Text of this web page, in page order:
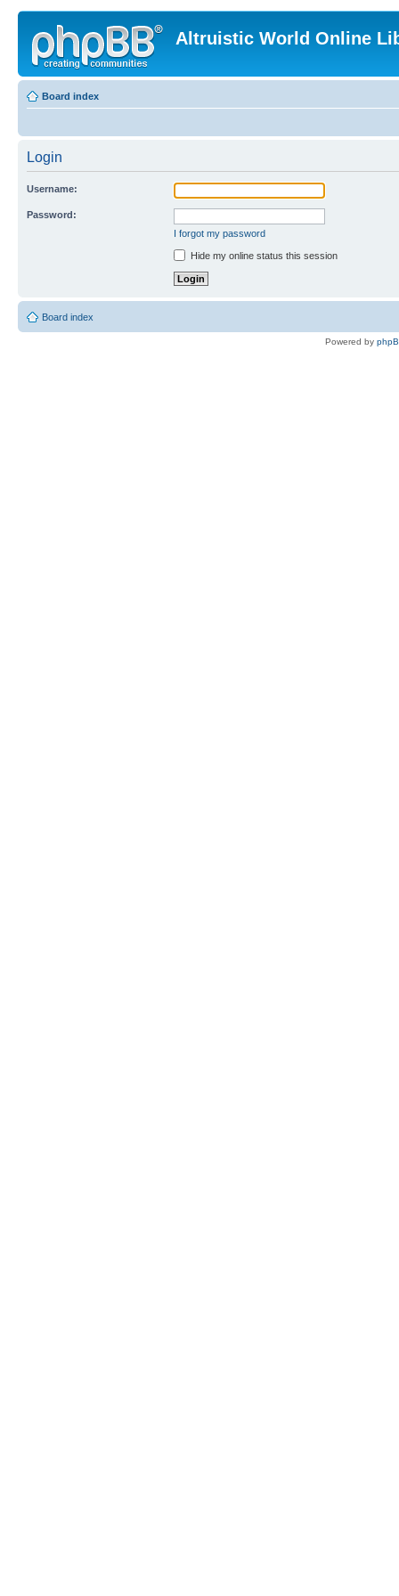
Altruistic World Online
Board index
Login
Username:
Password:
I forgot my password
Hide my online status this session
Board index
Powered by